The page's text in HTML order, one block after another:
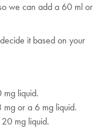
we can add a 60 ml or
it based on your
mg liquid.
mg or a 6 mg liquid.
mg liquid.